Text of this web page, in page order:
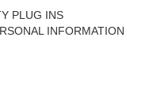
PLUG INS
INFORMATION